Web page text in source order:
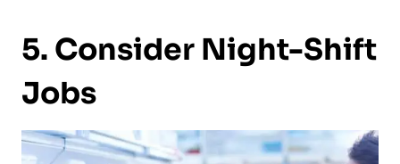
5. Consider Night-Shift
Jobs